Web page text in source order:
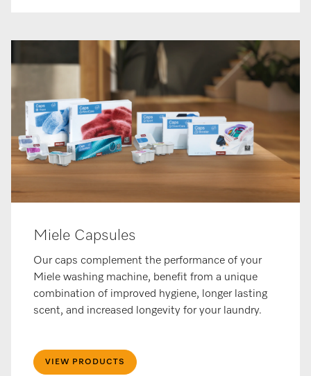
Miele Capsules
Our caps complement the performance of your
Miele washing machine, benefit from a unique
combination of improved hygiene, longer lasting
scent, and increased longevity for your laundry.
VIEW PRODUCTS